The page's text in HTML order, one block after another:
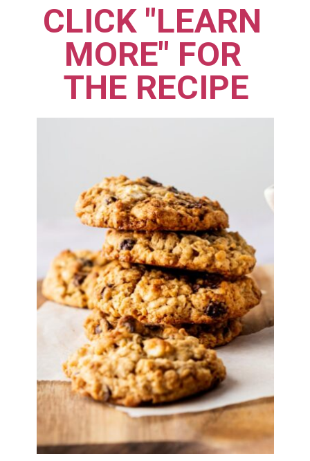
CLICK "LEARN
MORE" FOR
THE RECIPE